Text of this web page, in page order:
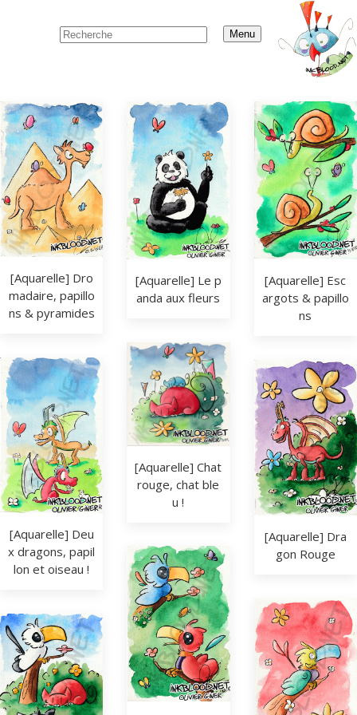
Menu
[Aquarelle] Dro
madaire, papillo
ns & pyramides
[Aquarelle] Le p
anda aux fleurs
[Aquarelle] Esc
argots & papillo
ns
[Aquarelle] Deu
x dragons, papil
lon et oiseau !
[Aquarelle] Chat
rouge, chat ble
u !
[Aquarelle] Dra
gon Rouge